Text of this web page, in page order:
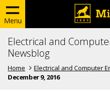
Menu
Electrical and
Newsblog
Home Electrical and Computer
December 9, 2016